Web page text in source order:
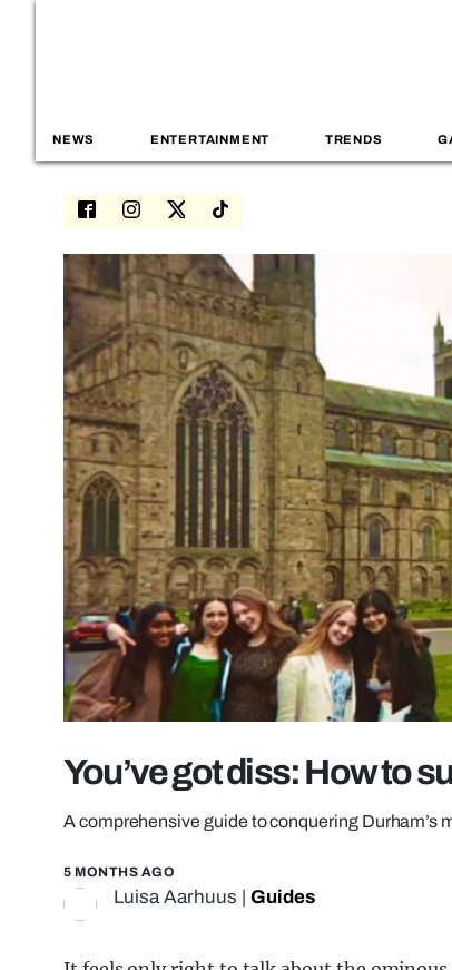
NEWS ENTERTAINMENT TRENDS
You’ve got diss: How to
A comprehensive guide to conquering Durham’s
5 MONTHS AGO
Luisa Aarhuus Guides